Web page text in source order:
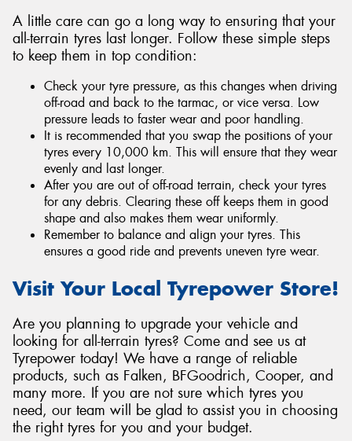
A little care can go a long way to ensuring that your
all-terrain tyres last longer. Follow these simple steps
to keep them in top condition:
Check your tyre pressure, as this changes when driving
off-road and back to the tarmac, or vice versa. Low
pressure leads to faster wear and poor handling.
It is recommended that you swap the positions of your
tyres every 10,000 km. This will ensure that they wear
evenly and last longer.
After you are out of off-road terrain, check your tyres
for any debris. Clearing these off keeps them in good
shape and also makes them wear uniformly.
Remember to balance and align your tyres. This
ensures a good ride and prevents uneven tyre wear.
Visit Your Local Tyrepower Store!
Are you planning to upgrade your vehicle and
looking for all-terrain tyres? Come and see us at
Tyrepower today! We have a range of reliable
products, such as Falken, BFGoodrich, Cooper, and
many more. If you are not sure which tyres you
need, our team will be glad to assist you in choosing
the right tyres for you and your budget.